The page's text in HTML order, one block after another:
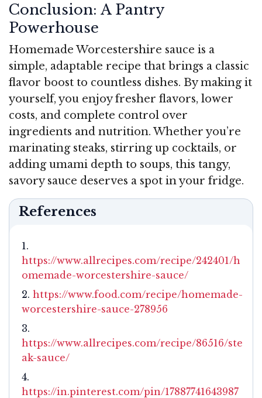
Conclusion: A Pantry
Powerhouse
Homemade Worcestershire sauce is a
simple, adaptable recipe that brings a classic
flavor boost to countless dishes. By making it
yourself, you enjoy fresher flavors, lower
costs, and complete control over
ingredients and nutrition. Whether you’re
marinating steaks, stirring up cocktails, or
adding umami depth to soups, this tangy,
savory sauce deserves a spot in your fridge.
References
https://www.allrecipes.com/recipe/242401/h
omemade-worcestershire-sauce/
https://www.food.com/recipe/homemade-
worcestershire-sauce-278956
https://www.allrecipes.com/recipe/86516/ste
ak-sauce/
https://in.pinterest.com/pin/17887741643987